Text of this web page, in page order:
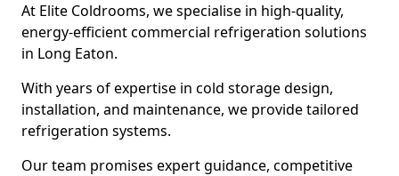
At Elite Coldrooms, we specialise in high-quality,
energy-efficient commercial refrigeration solutions
in Long Eaton.
With years of expertise in cold storage design,
installation, and maintenance, we provide tailored
refrigeration systems.
Our team promises expert guidance, competitive